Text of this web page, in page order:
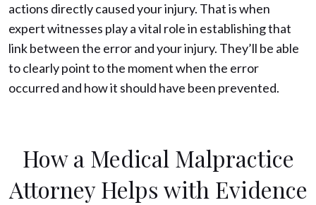
actions directly caused your injury. That is when
expert witnesses play a vital role in establishing that
link between the error and your injury. They’ll be able
to clearly point to the moment when the error
occurred and how it should have been prevented.
How a Medical Malpractice
Attorney Helps with Evidence